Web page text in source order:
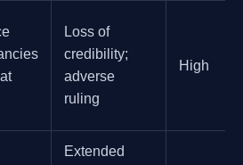
Loss of
credibility;
adverse
ruling
High
Extended